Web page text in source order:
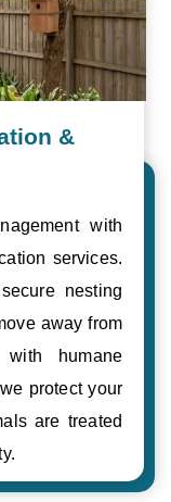
&
with
services.
nesting
away from
humane
protect your
are treated